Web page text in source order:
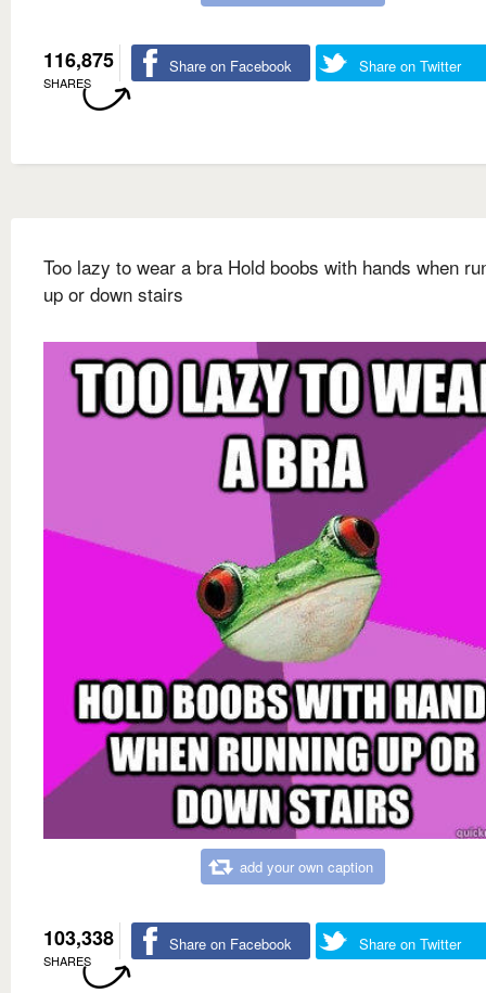
116,875
SHARES
Share on Facebook Share on Twitter
Too lazy to wear a bra Hold boobs with hands when
up or down stairs
add your own caption
103,338
SHARES
Share on Facebook Share on Twitter